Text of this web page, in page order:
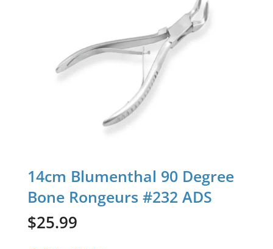
14cm Blumenthal 90 Degree
Bone Rongeurs #232 ADS
$25.99